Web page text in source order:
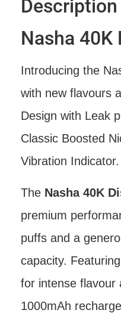
Description
Nasha 40K
Introducing the
with new flavours
Design with Leak
Classic Boosted
Vibration Indicator.
The Nasha 40K
premium
puffs and a
capacity.
for intense flavour
1000mAh